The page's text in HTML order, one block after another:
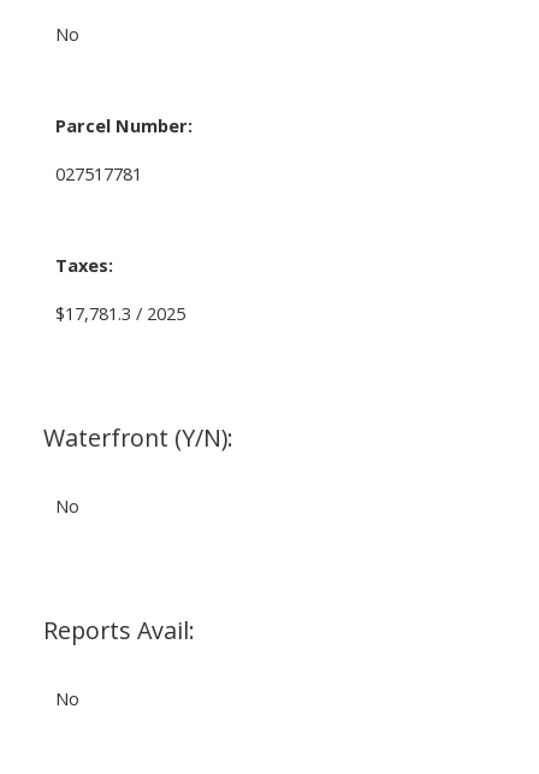
No
Parcel Number:
027517781
Taxes:
$17,781.3 / 2025
Waterfront (Y/N):
No
Reports Avail:
No